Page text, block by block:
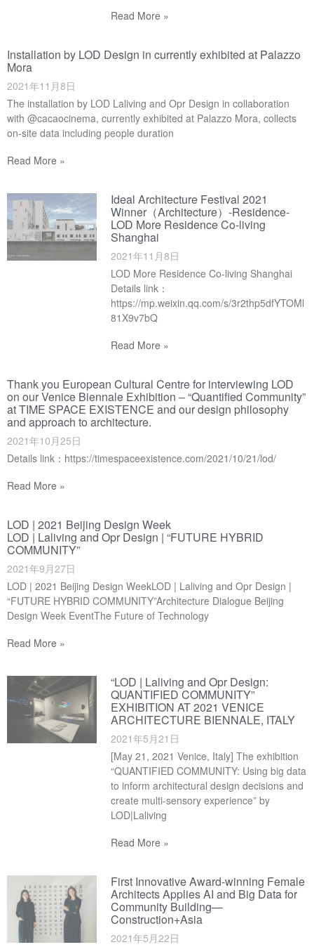
Read More »
Installation by LOD Design in currently exhibited at Palazzo
Mora
2021年11月8日
The installation by LOD Laliving and Opr Design in collaboration
with @cacaocinema, currently exhibited at Palazzo Mora, collects
on-site data including people duration
Read More »
Ideal Architecture Festival 2021
Winner（Architecture）-Residence-
LOD More Residence Co-living
Shanghai
2021年11月8日
LOD More Residence Co-living Shanghai
Details link：
https://mp.weixin.qq.com/s/3r2thp5dfYTOMl
81X9v7bQ
Read More »
Thank you European Cultural Centre for interviewing LOD
on our Venice Biennale Exhibition – “Quantified Community”
at TIME SPACE EXISTENCE and our design philosophy
and approach to architecture.
2021年10月25日
Details link：https://timespaceexistence.com/2021/10/21/lod/
Read More »
LOD | 2021 Beijing Design Week
LOD | Laliving and Opr Design | “FUTURE HYBRID
COMMUNITY”
2021年9月27日
LOD | 2021 Beijing Design WeekLOD | Laliving and Opr Design |
“FUTURE HYBRID COMMUNITY”Architecture Dialogue Beijing
Design Week EventThe Future of Technology
Read More »
“LOD | Laliving and Opr Design:
QUANTIFIED COMMUNITY”
EXHIBITION AT 2021 VENICE
ARCHITECTURE BIENNALE, ITALY
2021年5月21日
[May 21, 2021 Venice, Italy] The exhibition
“QUANTIFIED COMMUNITY: Using big data
to inform architectural design decisions and
create multi-sensory experience” by
LOD|Laliving
Read More »
First Innovative Award-winning Female
Architects Applies AI and Big Data for
Community Building—
Construction+Asia
2021年5月22日